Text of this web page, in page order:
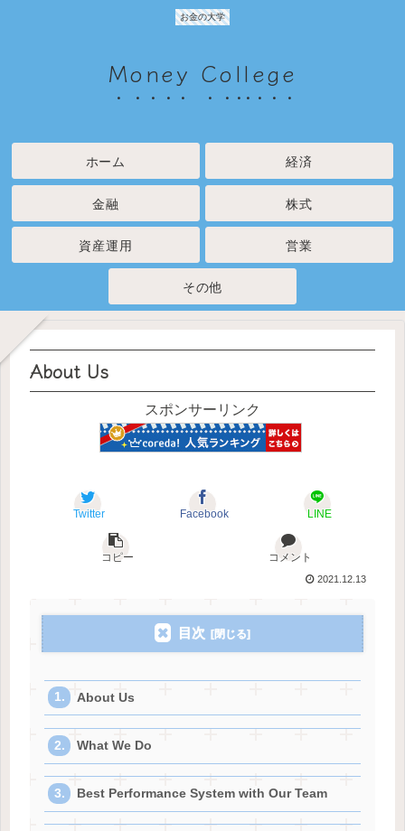
お金の大学
Money College
ホーム 経済
金融 株式
資産運用 営業
その他
About Us
スポンサーリンク
Twitter Facebook LINE
コピー コメント
2021.12.13
目次
About Us
What We Do
Best Performance System with Our Team